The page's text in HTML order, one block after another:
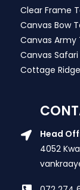
Clear Frame
Canvas Bow
Canvas Army
Canvas
Cottage
Head
4052